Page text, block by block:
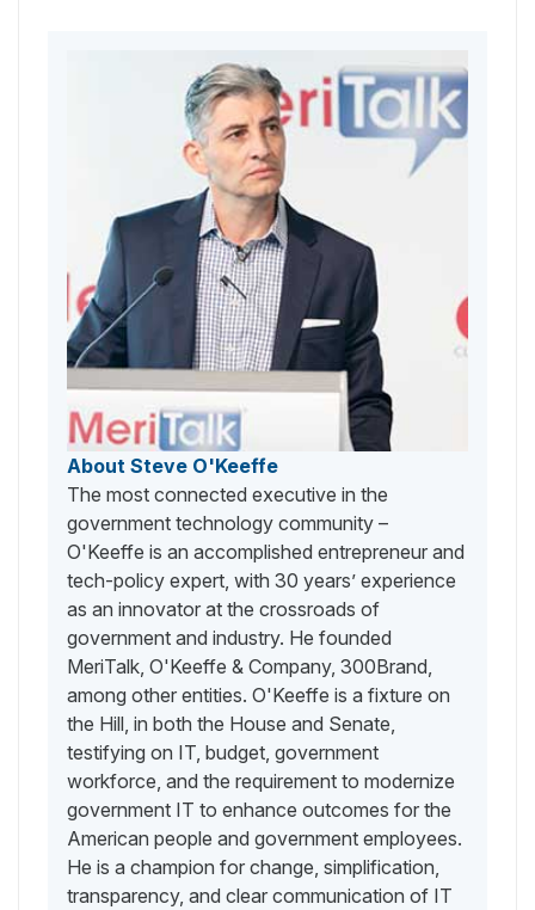
About Steve O'Keeffe
The most connected executive in the
government technology community –
O'Keeffe is an accomplished entrepreneur and
tech-policy expert, with 30 years’ experience
as an innovator at the crossroads of
government and industry. He founded
MeriTalk, O'Keeffe & Company, 300Brand,
among other entities. O'Keeffe is a fixture on
the Hill, in both the House and Senate,
testifying on IT, budget, government
workforce, and the requirement to modernize
government IT to enhance outcomes for the
American people and government employees.
He is a champion for change, simplification,
transparency, and clear communication of IT